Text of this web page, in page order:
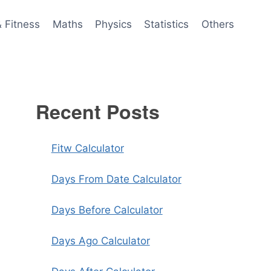
Fitness Maths Physics Statistics Others
Recent Posts
Fitw Calculator
Days From Date Calculator
Days Before Calculator
Days Ago Calculator